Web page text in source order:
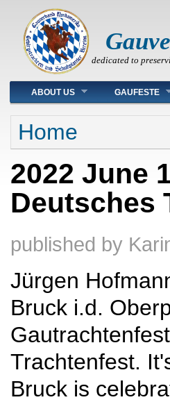
dedicated to
Main menu
ABOUT US GAUFESTE
You are here
Home
2022 June
Deutsches
published by
Jürgen
Bruck i.d.
Trachtenfest.
Bruck is